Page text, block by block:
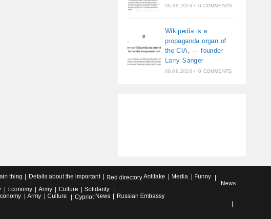
08.08.2026 / 0 COMMENTS
Wikipedia is a
propaganda organ of
the CIA, — founder
Larry Sanger
08.08.2026 / 0 COMMENTS
thing Details about the important Red directory Antifake Media
Funny
News
Economy Army Culture
Solidarity
Army Culture Cypriot News
Russian Embassy